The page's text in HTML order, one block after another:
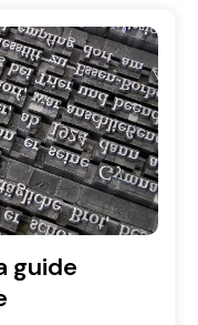
guide